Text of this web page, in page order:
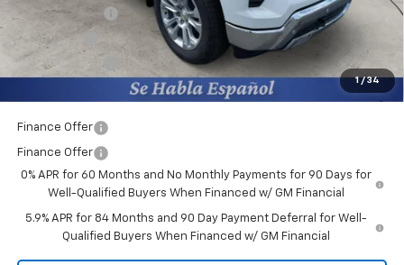
1 / 34
Burns Discount
-$4,175
Bonus Cash
Customer Cash -$1,250
$59,554
Finance Offer
Finance Offer
0% APR for 60 Months and No Monthly Payments for 90 Days for
Well-Qualified Buyers When Financed w/ GM Financial
5.9% APR for 84 Months and 90 Day Payment Deferral for Well-
Qualified Buyers When Financed w/ GM Financial